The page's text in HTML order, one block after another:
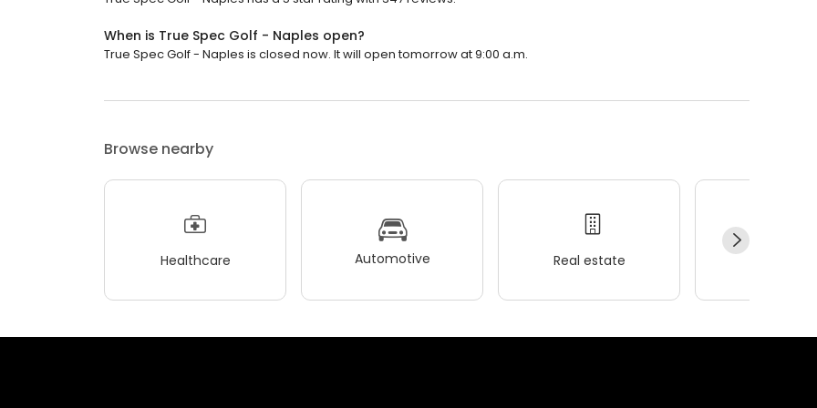
When is True Spec Golf - Naples open?
True Spec Golf - Naples is closed now. It will open tomorrow at 9:00 a.m.
Browse nearby
Healthcare Automotive Real estate